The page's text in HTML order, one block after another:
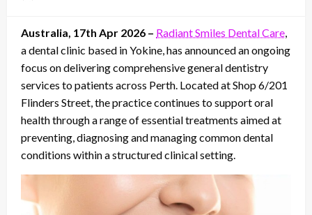
Australia, 17th Apr 2026 – Radiant Smiles Dental Care
a dental clinic based in Yokine, has announced an ongoing
focus on delivering comprehensive general dentistry
services to patients across Perth. Located at Shop 6/201
Flinders Street, the practice continues to support oral
health through a range of essential treatments aimed at
preventing, diagnosing and managing common dental
conditions within a structured clinical setting.